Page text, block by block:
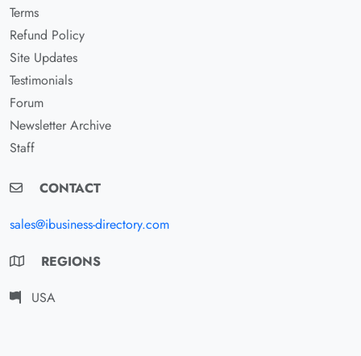
Terms
Refund Policy
Site Updates
Testimonials
Forum
Newsletter Archive
Staff
CONTACT
sales@ibusiness-directory.com
REGIONS
USA